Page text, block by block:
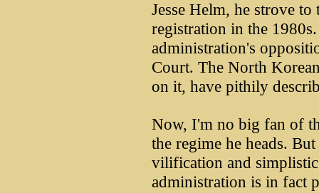
Jesse Helm, he strove
registration in the
administration's
Court. The North
on it, have pithily
Now, I'm no big fan of
the regime he heads.
vilification and
administration is in fact